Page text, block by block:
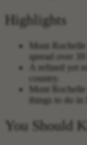
Highlights
Mont
spread over
A refined yet
country.
Mont
things to do in
You Should